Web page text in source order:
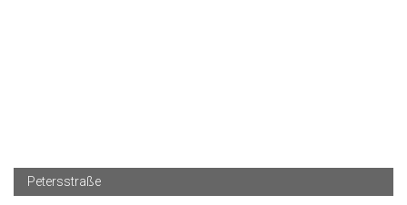
Petersstraße